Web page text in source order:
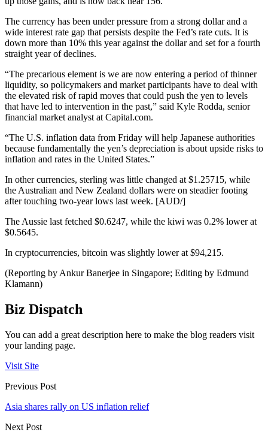
The currency has been under pressure from a strong dollar and a
wide interest rate gap that persists despite the Fed’s rate cuts. It is
down more than 10% this year against the dollar and set for a fourth
straight year of declines.
“The precarious element is we are now entering a period of thinner
liquidity, so policymakers and market participants have to deal with
the elevated risk of rapid moves that could push the yen to levels
that have led to intervention in the past,” said Kyle Rodda, senior
financial market analyst at Capital.com.
“The U.S. inflation data from Friday will help Japanese authorities
because fundamentally the yen’s depreciation is about upside risks to
inflation and rates in the United States.”
In other currencies, sterling was little changed at $1.25715, while
the Australian and New Zealand dollars were on steadier footing
after touching two-year lows last week. [AUD/]
The Aussie last fetched $0.6247, while the kiwi was 0.2% lower at
$0.5645.
In cryptocurrencies, bitcoin was slightly lower at $94,215.
(Reporting by Ankur Banerjee in Singapore; Editing by Edmund
Klamann)
Biz Dispatch
You can add a great description here to make the blog readers visit
your landing page.
Visit Site
Previous Post
Asia shares rally on US inflation relief
Next Post